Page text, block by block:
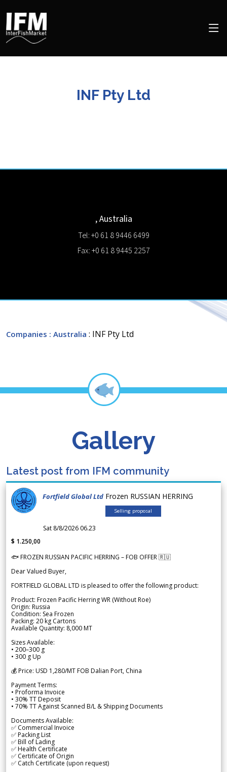
INF Pty Ltd
,Australia
Tel: +0 61 8 9446 6499
Fax: +0 61 8 9445 2257
Companies : Australia : INF Pty Ltd
Gallery
Latest post from IFM community
Fortfield Global Ltd Frozen RUSSIAN HERRING
Selling proposal
Sat 8/8/2026 06.23
$ 1.250,00
🐟 FROZEN RUSSIAN PACIFIC HERRING – FOB OFFER 🇷🇺
Dear Valued Buyer,
FORTFIELD GLOBAL LTD is pleased to offer the following product:
Product: Frozen Pacific Herring WR (Without Roe)
Origin: Russia
Condition: Sea Frozen
Packing: 20 kg Cartons
Available Quantity: 8,000 MT
Sizes Available:
• 200–300 g
• 300 g Up
💰 Price: USD 1,280/MT FOB Dalian Port, China
Payment Terms:
• Proforma Invoice
• 30% TT Deposit
• 70% TT Against Scanned B/L & Shipping Documents
Documents Available:
✅ Commercial Invoice
✅ Packing List
✅ Bill of Lading
✅ Health Certificate
✅ Certificate of Origin
✅ Catch Certificate (upon request)